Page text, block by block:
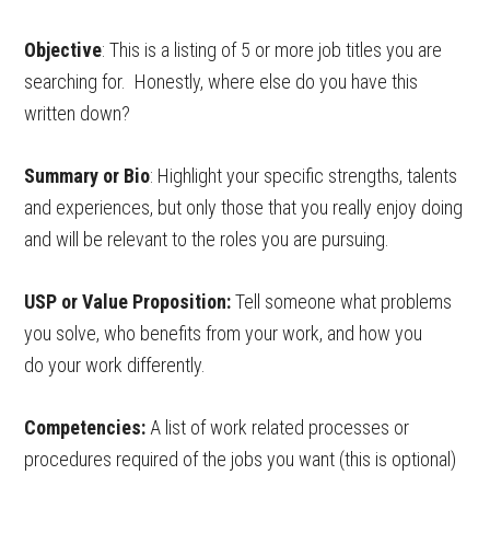
Objective: This is a listing of 5 or more job titles you are
searching for. Honestly, where else do you have this
written down?
Summary or Bio: Highlight your specific strengths, talents
and experiences, but only those that you really enjoy doing
and will be relevant to the roles you are pursuing.
USP or Value Proposition:Tell someone what problems
you solve, who benefits from your work, and how you
do your work differently.
Competencies: A list of work related processes or
procedures required of the jobs you want (this is optional)